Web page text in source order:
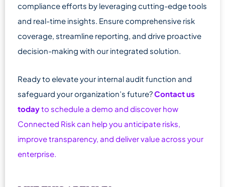
compliance efforts by leveraging cutting-edge tools
and real-time insights. Ensure comprehensive risk
coverage, streamline reporting, and drive proactive
decision-making with our integrated solution.
Ready to elevate your internal audit function and
safeguard your organization’s future?Contact us
todayto schedule a demo and discover how
Connected Risk can help you anticipate risks,
improve transparency, and deliver value across your
enterprise.